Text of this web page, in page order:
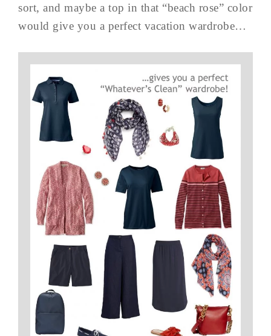
sort, and maybe a top in that “beach rose” color
would give you a perfect vacation wardrobe…